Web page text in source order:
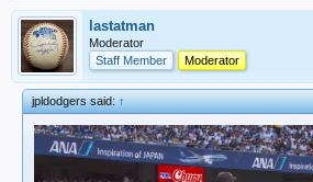
lastatman
Moderator
Staff Member
Moderator
jpldodgers said:↑